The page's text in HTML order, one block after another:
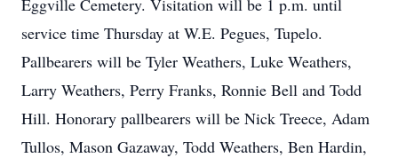
Eggville Cemetery. Visitation will be 1 p.m. until
service time Thursday at W.E. Pegues, Tupelo.
Pallbearers will be Tyler Weathers, Luke Weathers,
Larry Weathers, Perry Franks, Ronnie Bell and Todd
Hill. Honorary pallbearers will be Nick Treece, Adam
Tullos, Mason Gazaway, Todd Weathers, Ben Hardin,